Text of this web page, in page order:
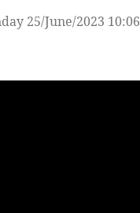
25/June/2023